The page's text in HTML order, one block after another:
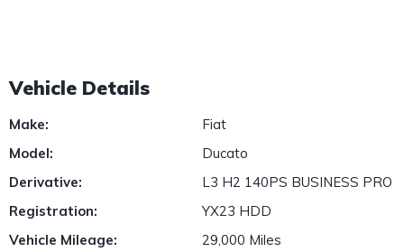
Vehicle Details
Make:
Fiat
Model:
Ducato
Derivative:
L3 H2 140PS BUSINESS PRO
Registration:
YX23 HDD
Vehicle Mileage:
29,000 Miles